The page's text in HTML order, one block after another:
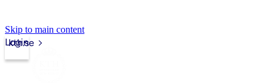
Skip to main content
kth.se
Login